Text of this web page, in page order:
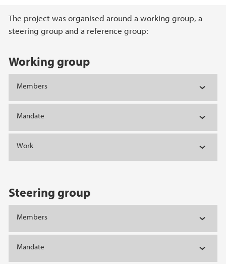
Main content
The project was organised around a working group, a
steering group and a reference group:
Working group
Members
Mandate
Work
Steering group
Members
Mandate